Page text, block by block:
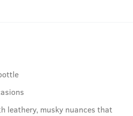
leathery, musky nuances that